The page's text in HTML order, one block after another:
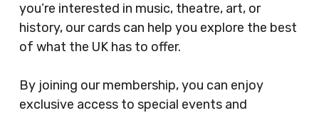
you’re interested in music, theatre, art, or
history, our cards can help you explore the best
of what the UK has to offer.
By joining our membership, you can enjoy
exclusive access to special events and